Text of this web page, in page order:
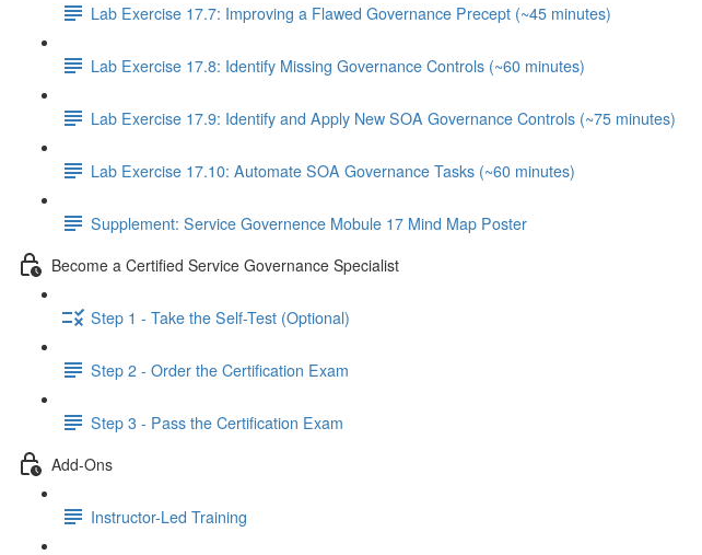
Lab Exercise 17.7: Improving a Flawed Governance Precept (~45 minutes)
Lab Exercise 17.8: Identify Missing Governance Controls (~60 minutes)
Lab Exercise 17.9: Identify and Apply New SOA Governance Controls (~75 minutes)
Lab Exercise 17.10: Automate SOA Governance Tasks (~60 minutes)
Supplement: Service Governence Mobule 17 Mind Map Poster
Become a Certified Service Governance Specialist
Step 1 - Take the Self-Test (Optional)
Step 2 - Order the Certification Exam
Step 3 - Pass the Certification Exam
Add-Ons
Instructor-Led Training